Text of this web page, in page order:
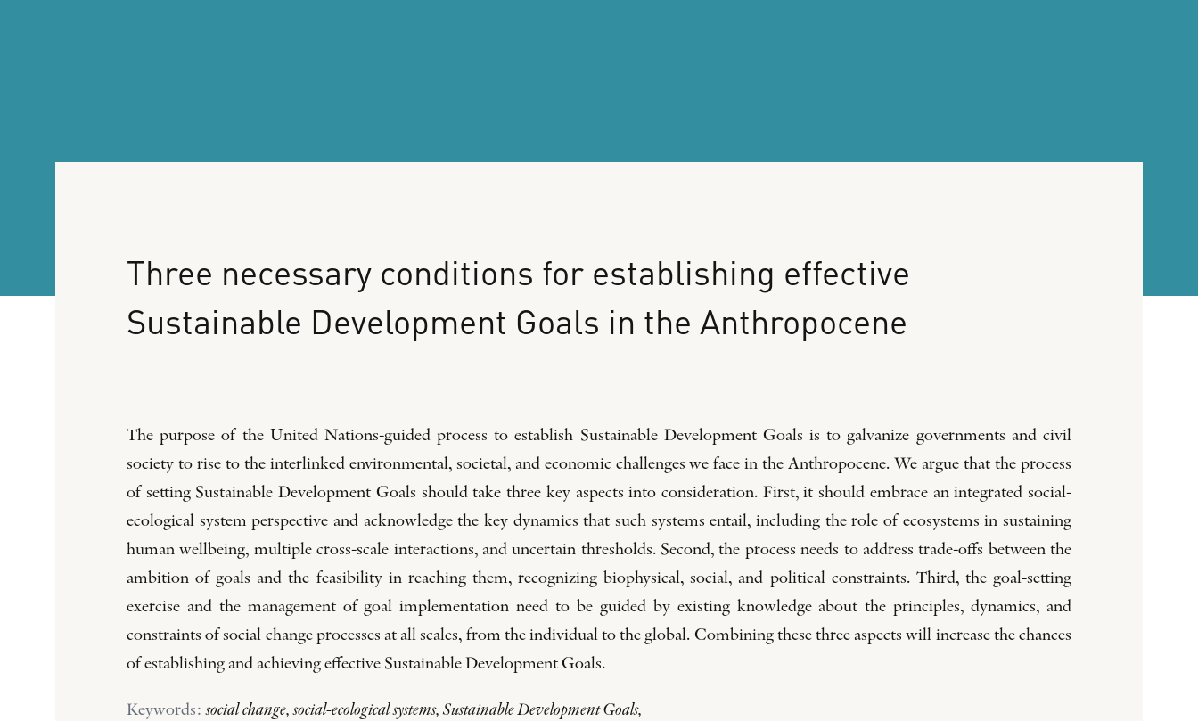
Three necessary conditions for establishing effective
Sustainable Development Goals in the Anthropocene
The purpose of the United Nations-guided process to establish Sustainable Development Goals is to galvanize governments and civil
society to rise to the interlinked environmental, societal, and economic challenges we face in the Anthropocene. We argue that the process
of setting Sustainable Development Goals should take three key aspects into consideration. First, it should embrace an integrated social-
ecological system perspective and acknowledge the key dynamics that such systems entail, including the role of ecosystems in sustaining
human wellbeing, multiple cross-scale interactions, and uncertain thresholds. Second, the process needs to address trade-offs between the
ambition of goals and the feasibility in reaching them, recognizing biophysical, social, and political constraints. Third, the goal-setting
exercise and the management of goal implementation need to be guided by existing knowledge about the principles, dynamics, and
constraints of social change processes at all scales, from the individual to the global. Combining these three aspects will increase the chances
of establishing and achieving effective Sustainable Development Goals.
Keywords: social change, social-ecological systems, Sustainable Development Goals,